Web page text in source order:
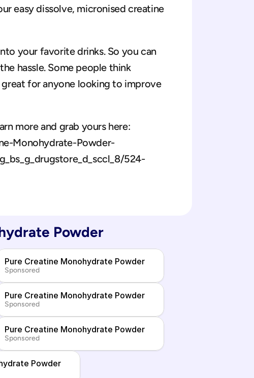
easy dissolve, micronised creatine
your favorite drinks. So you can
hassle. Some people think
for anyone looking to improve
more and grab yours here:
Monohydrate-Powder-
524-
Powder
Pure Creatine Monohydrate Powder
Sponsored
Pure Creatine Monohydrate Powder
Sponsored
Pure Creatine Monohydrate Powder
Sponsored
Powder